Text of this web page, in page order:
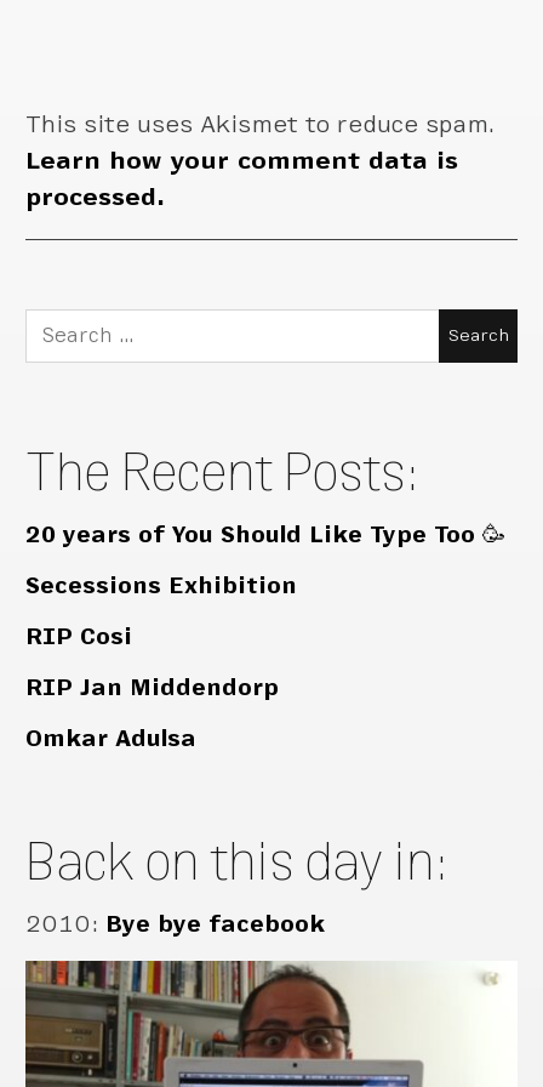
This site uses Akismet to reduce spam.
Learn how your comment data is
processed.
Search
for:
The Recent Posts:
20 years of You Should Like Type Too 🥳
Secessions Exhibition
RIP Cosi
RIP Jan Middendorp
Omkar Adulsa
Back on this day in:
2010: Bye bye facebook